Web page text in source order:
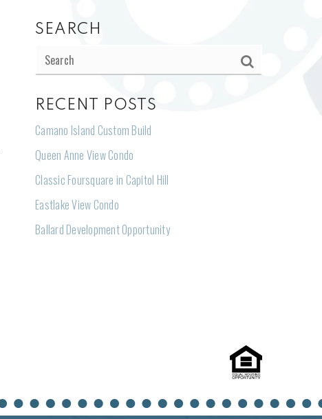
SEARCH
RECENT POSTS
Camano Island Custom Build
Queen Anne View Condo
Classic Foursquare in Capitol Hill
Eastlake View Condo
Ballard Development Opportunity